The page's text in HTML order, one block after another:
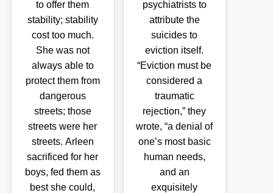
to offer them
stability; stability
cost too much.
She was not
always able to
protect them from
dangerous
streets; those
streets were her
streets. Arleen
sacrificed for her
boys, fed them as
best she could,
psychiatrists to
attribute the
suicides to
eviction itself.
“Eviction must be
considered a
traumatic
rejection,” they
wrote, “a denial of
one’s most basic
human needs,
and an
exquisitely